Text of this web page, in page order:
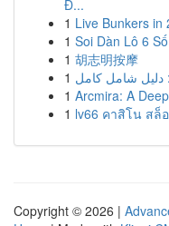
Đ...
1 Live Bunkers in
1 Soi Dàn Lô 6
1 胡志明按摩
1
1 Arcmira: A
1 lv66 คาสิโน สล็
Copyright © 2026 |